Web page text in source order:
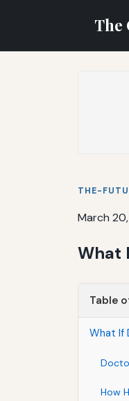
The
THE-
March
What
Table
What If
How